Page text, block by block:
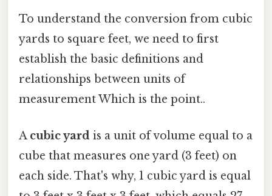
To understand the conversion from cubic
yards to square feet, we need to first
establish the basic definitions and
relationships between units of
measurement Which is the point..
A cubic yard is a unit of volume equal to a
cube that measures one yard (3 feet) on
each side. That's why, 1 cubic yard is equal